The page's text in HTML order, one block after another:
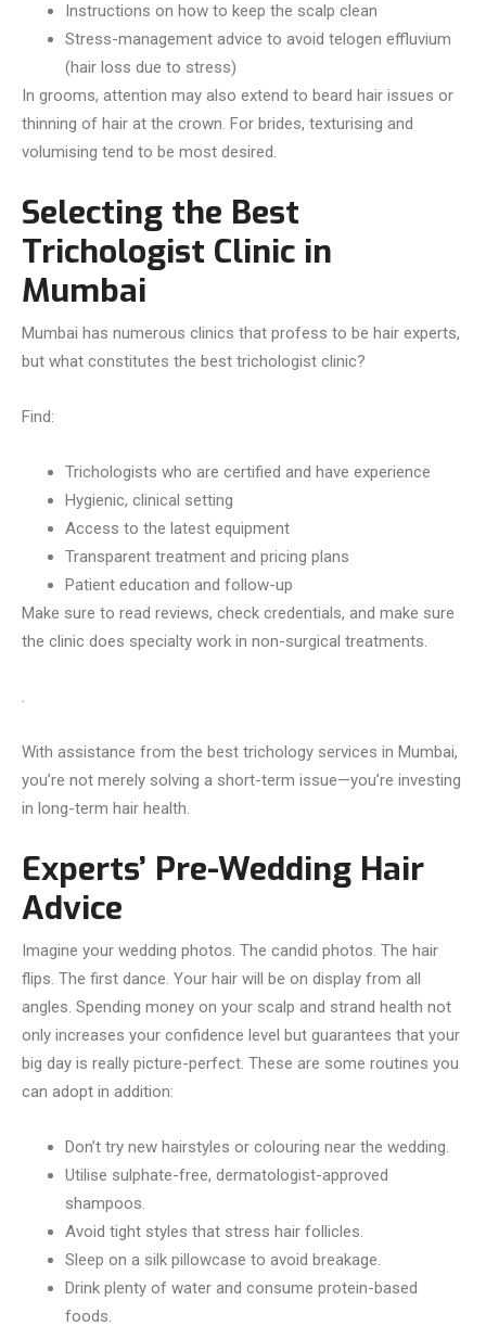
Instructions on how to keep the scalp clean
Stress-management advice to avoid telogen effluvium
(hair loss due to stress)
In grooms, attention may also extend to beard hair issues or
thinning of hair at the crown. For brides, texturising and
volumising tend to be most desired.
Selecting the Best
Trichologist Clinic in
Mumbai
Mumbai has numerous clinics that profess to be hair experts,
but what constitutes the best trichologist clinic?
Find:
Trichologists who are certified and have experience
Hygienic, clinical setting
Access to the latest equipment
Transparent treatment and pricing plans
Patient education and follow-up
Make sure to read reviews, check credentials, and make sure
the clinic does specialty work in non-surgical treatments.
.
With assistance from the best trichology services in Mumbai,
you’re not merely solving a short-term issue—you’re investing
in long-term hair health.
Experts’ Pre-Wedding Hair
Advice
Imagine your wedding photos. The candid photos. The hair
flips. The first dance. Your hair will be on display from all
angles. Spending money on your scalp and strand health not
only increases your confidence level but guarantees that your
big day is really picture-perfect. These are some routines you
can adopt in addition:
Don’t try new hairstyles or colouring near the wedding.
Utilise sulphate-free, dermatologist-approved
shampoos.
Avoid tight styles that stress hair follicles.
Sleep on a silk pillowcase to avoid breakage.
Drink plenty of water and consume protein-based
foods.